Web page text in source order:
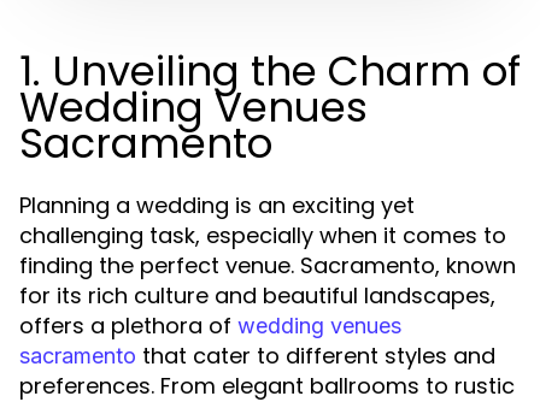
1. Unveiling the Charm of
Wedding Venues
Sacramento
Planning a wedding is an exciting yet
challenging task, especially when it comes to
finding the perfect venue. Sacramento, known
for its rich culture and beautiful landscapes,
offers a plethora of wedding venues
sacramento that cater to different styles and
preferences. From elegant ballrooms to rustic